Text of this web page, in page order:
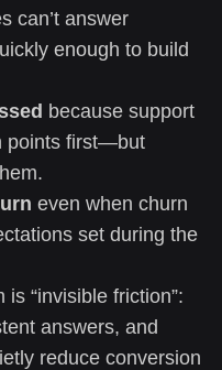
can’t answer
enough to build
because support
points first—but
even when churn
set during the
“invisible friction”:
answers, and
reduce conversion